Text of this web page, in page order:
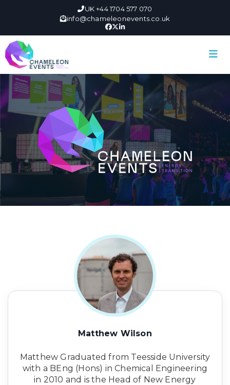
UK +44 1704 577 070
info@chameleonevents.co.uk
Matthew Wilson
Matthew Graduated from Teesside University
with a BEng (Hons) in Chemical Engineering
in 2010 and is the Head of New Energy